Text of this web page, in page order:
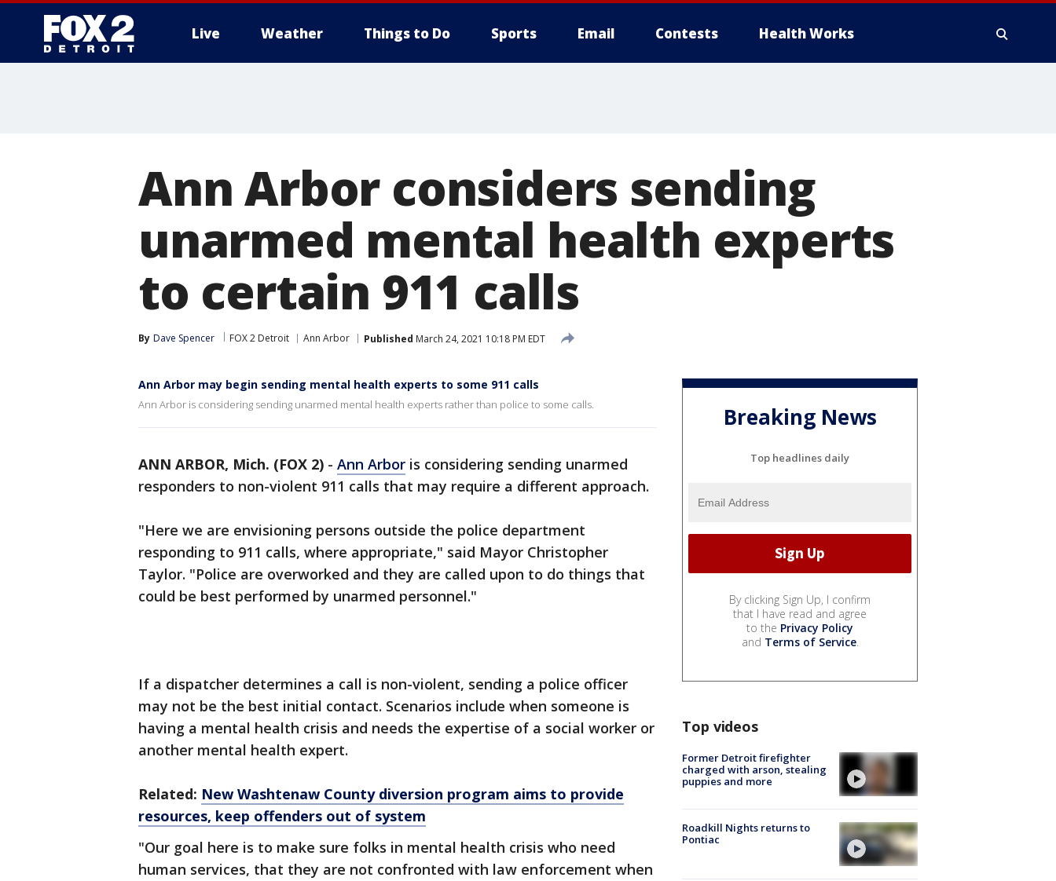
Live Weather Things to Do Sports Email Contests Health Works
Ann Arbor considers sending
unarmed mental health experts
to certain 911 calls
By Dave Spencer FOX 2 Detroit Ann Arbor Published March 24, 2021 10:18 PM EDT
Ann Arbor may begin sending mental health experts to some 911 calls
Ann Arbor is considering sending unarmed mental health experts rather than police to some calls.
ANN ARBOR, Mich. (FOX 2) - Ann Arbor is considering sending unarmed
responders to non-violent 911 calls that may require a different approach.
"Here we are envisioning persons outside the police department
responding to 911 calls, where appropriate," said Mayor Christopher
Taylor. "Police are overworked and they are called upon to do things that
could be best performed by unarmed personnel."
If a dispatcher determines a call is non-violent, sending a police officer
may not be the best initial contact. Scenarios include when someone is
having a mental health crisis and needs the expertise of a social worker or
another mental health expert.
Related: New Washtenaw County diversion program aims to provide
resources, keep offenders out of system
"Our goal here is to make sure folks in mental health crisis who need
human services, that they are not confronted with law enforcement when
Breaking News
Top headlines daily
By clicking Sign Up, I confirm
that I have read and agree
to the Privacy Policy
and Terms of Service.
Top videos
Former Detroit firefighter
charged with arson, stealing
puppies and more
Roadkill Nights returns to
Pontiac